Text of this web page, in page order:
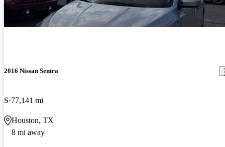
2016 Nissan Sentra
S 77,141 mi
Houston, TX
8 mi away